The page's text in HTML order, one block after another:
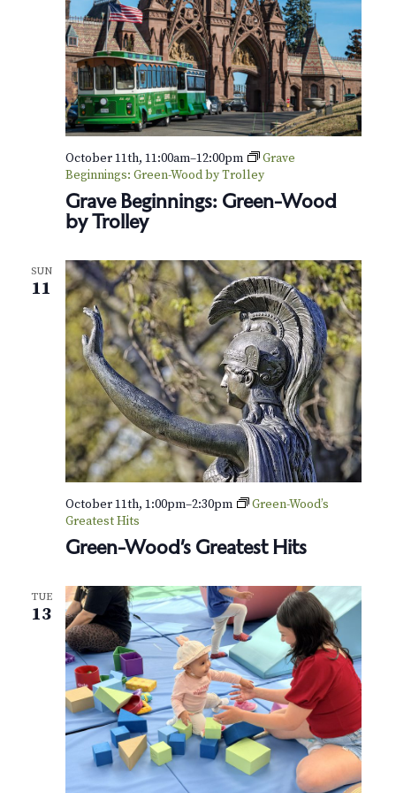
a
r
y
S
p
r
i
t
s
Grave Beginnings: Green-Wood
by Trolley
October 11th, 11:00am–12:00pm
Grave
Beginnings: Green-Wood by Trolley
SUN
11
Green-Wood’s Greatest Hits
October 11th, 1:00pm–2:30pm
Green-Wood’s
Greatest Hits
TUE
13